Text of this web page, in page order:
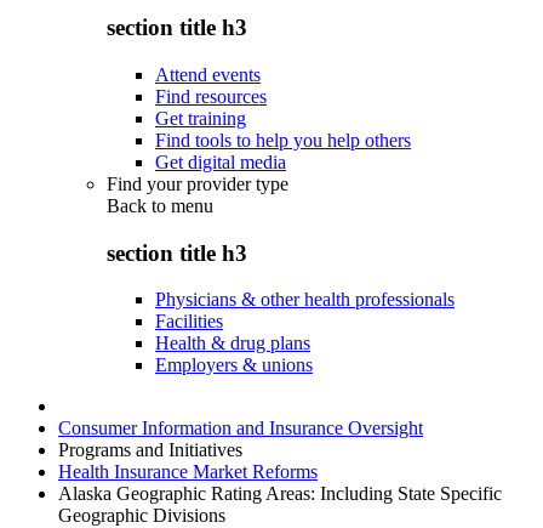
section title h3
Attend events
Find resources
Get training
Find tools to help you help others
Get digital media
Find your provider type
Back to menu
section title h3
Physicians & other health professionals
Facilities
Health & drug plans
Employers & unions
Consumer Information and Insurance Oversight
Programs and Initiatives
Health Insurance Market Reforms
Alaska Geographic Rating Areas: Including State Specific
Geographic Divisions